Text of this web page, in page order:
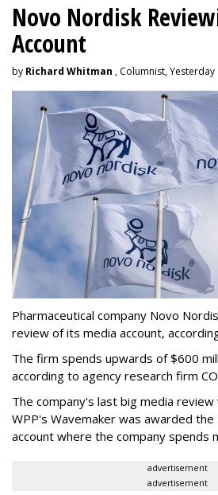
Novo Nordisk
Account
by Richard Whitman , Columnist, Yesterday
Pharmaceutical company Novo
review of its media account,
The firm spends upwards of $600
according to agency research firm
The company's last big media
WPP's Wavemaker was awarded the
account where the company spends
advertisement
advertisement